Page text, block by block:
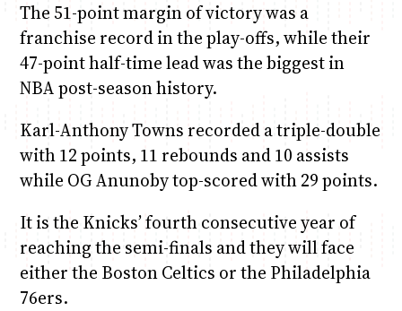
The 51-point margin of victory was a
franchise record in the play-offs, while their
47-point half-time lead was the biggest in
NBA post-season history.
Karl-Anthony Towns recorded a triple-double
with 12 points, 11 rebounds and 10 assists
while OG Anunoby top-scored with 29 points.
It is the Knicks’ fourth consecutive year of
reaching the semi-finals and they will face
either the Boston Celtics or the Philadelphia
76ers.